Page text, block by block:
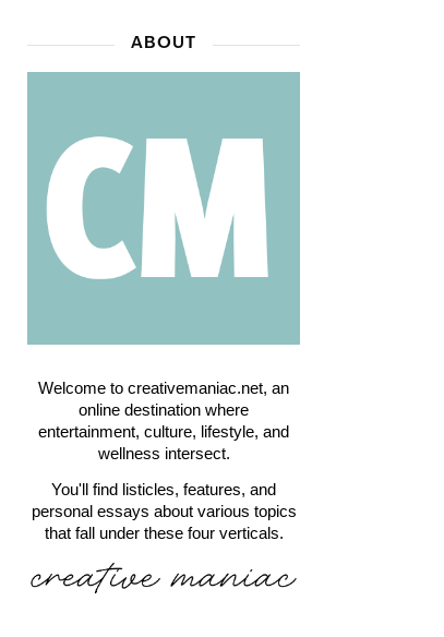
ABOUT
Welcome to creativemaniac.net, an
online destination where
entertainment, culture, lifestyle, and
wellness intersect.
You'll find listicles, features, and
personal essays about various topics
that fall under these four verticals.